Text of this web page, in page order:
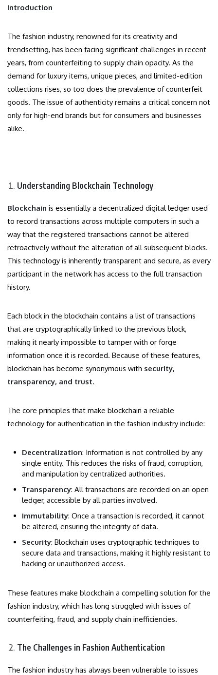
Introduction
The fashion industry, renowned for its creativity and
trendsetting, has been facing significant challenges in recent
years, from counterfeiting to supply chain opacity. As the
demand for luxury items, unique pieces, and limited-edition
collections rises, so too does the prevalence of counterfeit
goods. The issue of authenticity remains a critical concern not
only for high-end brands but for consumers and businesses
alike.
Understanding Blockchain Technology
Blockchain is essentially a decentralized digital ledger used
to record transactions across multiple computers in such a
way that the registered transactions cannot be altered
retroactively without the alteration of all subsequent blocks.
This technology is inherently transparent and secure, as every
participant in the network has access to the full transaction
history.
Each block in the blockchain contains a list of transactions
that are cryptographically linked to the previous block,
making it nearly impossible to tamper with or forge
information once it is recorded. Because of these features,
blockchain has become synonymous with security,
transparency, and trust.
The core principles that make blockchain a reliable
technology for authentication in the fashion industry include:
Decentralization: Information is not controlled by any
single entity. This reduces the risks of fraud, corruption,
and manipulation by centralized authorities.
Transparency: All transactions are recorded on an open
ledger, accessible by all parties involved.
Immutability: Once a transaction is recorded, it cannot
be altered, ensuring the integrity of data.
Security: Blockchain uses cryptographic techniques to
secure data and transactions, making it highly resistant to
hacking or unauthorized access.
These features make blockchain a compelling solution for the
fashion industry, which has long struggled with issues of
counterfeiting, fraud, and supply chain inefficiencies.
The Challenges in Fashion Authentication
The fashion industry has always been vulnerable to issues